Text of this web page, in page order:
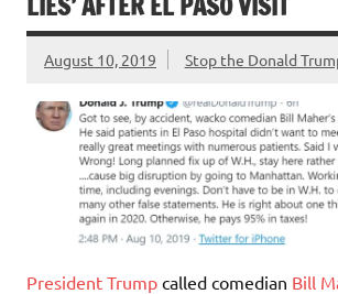
August 10, 2019 Stop the Donald
President Trump called comedian Bill